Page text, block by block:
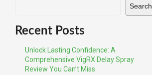
Search
Recent Posts
Unlock Lasting Confidence: A
Comprehensive VigRX Delay Spray
Review You Can’t Miss